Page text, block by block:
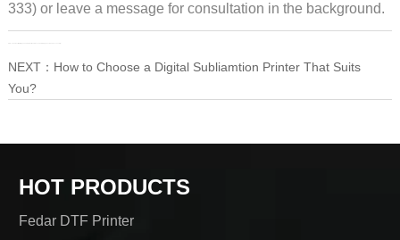
333) or leave a message for consultation in the background.
NEXT： How to Choose a Digital Subliamtion Printer That Suits
You?
HOT PRODUCTS
Fedar DTF Printer